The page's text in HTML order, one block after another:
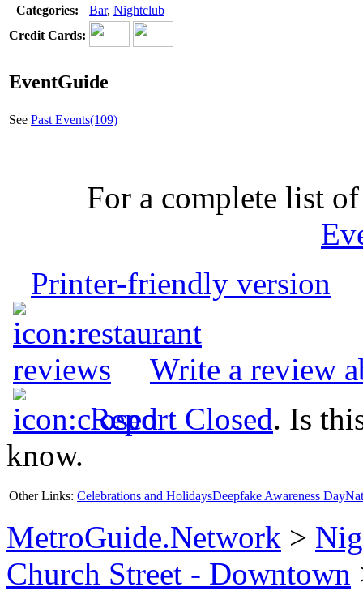
Categories:
Bar, Nightclub
Credit Cards:
EventGuide
See Past Events(109)
For a complete list
Printer-friendly version
Write a review
Report Closed. Is
know.
Other Links: Celebrations and HolidaysDeepfake Awareness Day
MetroGuide.Network >
Church Street - Downtown